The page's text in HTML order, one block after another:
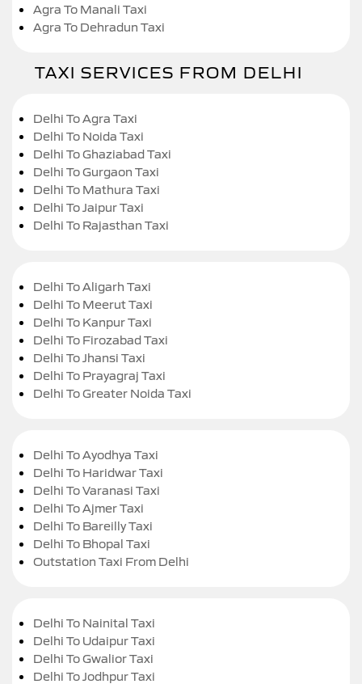
Agra To Manali Taxi
Agra To Dehradun Taxi
TAXI SERVICES FROM DELHI
Delhi To Agra Taxi
Delhi To Noida Taxi
Delhi To Ghaziabad Taxi
Delhi To Gurgaon Taxi
Delhi To Mathura Taxi
Delhi To Jaipur Taxi
Delhi To Rajasthan Taxi
Delhi To Aligarh Taxi
Delhi To Meerut Taxi
Delhi To Kanpur Taxi
Delhi To Firozabad Taxi
Delhi To Jhansi Taxi
Delhi To Prayagraj Taxi
Delhi To Greater Noida Taxi
Delhi To Ayodhya Taxi
Delhi To Haridwar Taxi
Delhi To Varanasi Taxi
Delhi To Ajmer Taxi
Delhi To Bareilly Taxi
Delhi To Bhopal Taxi
Outstation Taxi From Delhi
Delhi To Nainital Taxi
Delhi To Udaipur Taxi
Delhi To Gwalior Taxi
Delhi To Jodhpur Taxi